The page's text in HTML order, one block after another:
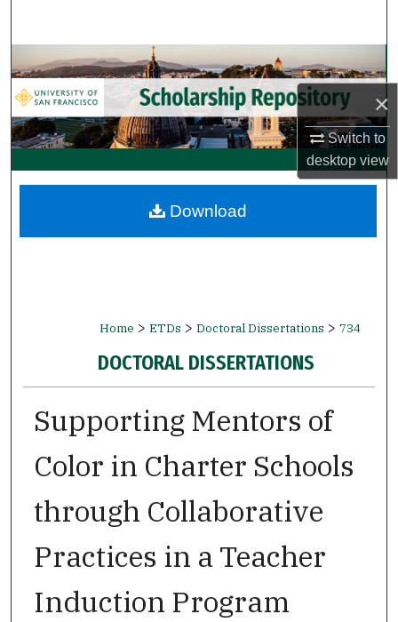
×
Switch to
desktopview
Browse Collections
My Account
About
Digital Commons Network™
Home > ETDs > Doctoral Dissertations > 734
DOCTORAL DISSERTATIONS
Supporting Mentors of
Color in Charter Schools
through Collaborative
Practices in a Teacher
Induction Program
Download